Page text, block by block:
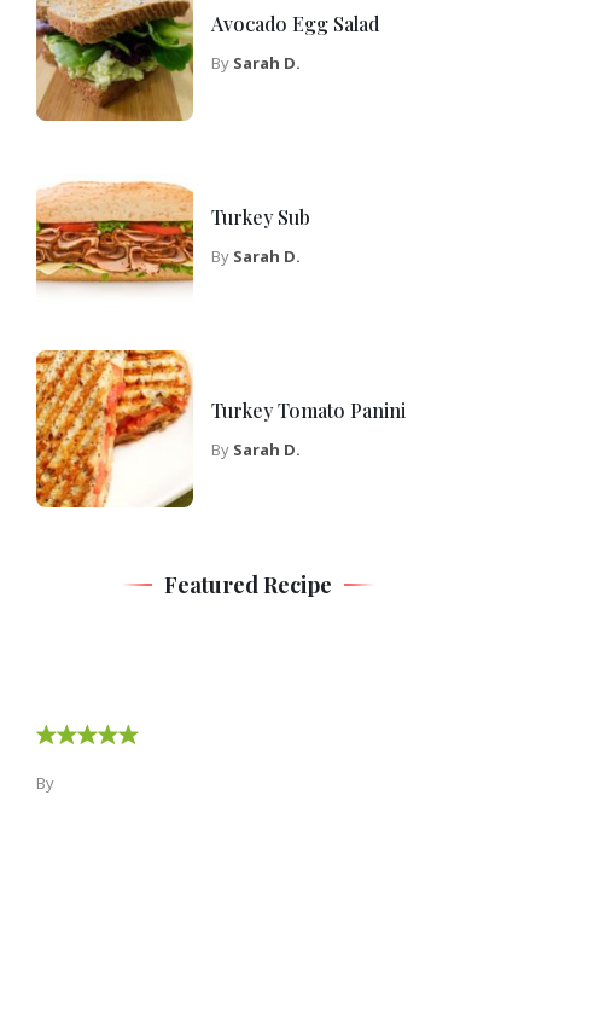
Avocado Egg Salad
By Sarah D.
Turkey Sub
By Sarah D.
Turkey Tomato Panini
By Sarah D.
Featured Recipe
By